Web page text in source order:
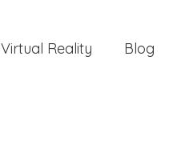
Virtual Reality Blog